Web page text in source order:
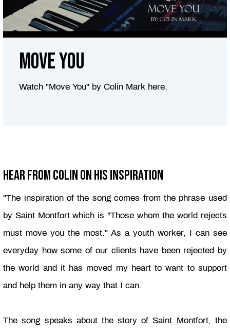
Move You
Watch "Move You" by Colin Mark here.
Hear From Colin On His Inspiration
"The inspiration of the song comes from the phrase used
by Saint Montfort which is "Those whom the world rejects
must move you the most." As a youth worker, I can see
everyday how some of our clients have been rejected by
the world and it has moved my heart to want to support
and help them in any way that I can.
The song speaks about the story of Saint Montfort, the